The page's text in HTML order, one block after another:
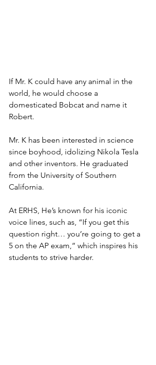
If Mr. K could have any animal in the
world, he would choose a
domesticated Bobcat and name it
Robert.
Mr. K has been interested in science
since boyhood, idolizing Nikola Tesla
and other inventors. He graduated
from the University of Southern
California.
At ERHS, He’s known for his iconic
voice lines, such as, “If you get this
question right… you’re going to get a
5 on the AP exam,” which inspires his
students to strive harder.